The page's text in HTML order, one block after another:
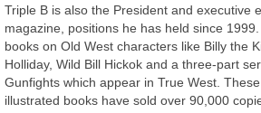
Triple B is also the President and executive
magazine, positions he has held since
books on Old West characters like Billy the
Holliday, Wild Bill Hickok and a three-part
Gunfights which appear in True West.
illustrated books have sold over 90,000